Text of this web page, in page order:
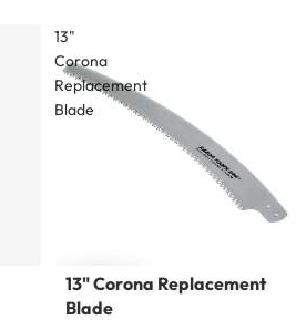
13"
Corona
Replacement
Blade
13" Corona Replacement
Blade